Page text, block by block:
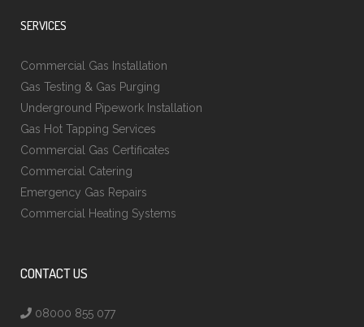
SERVICES
Commercial Gas Installation
Gas Testing & Gas Purging
Underground Pipework Installation
Gas Hot Tapping Services
Commercial Gas Certificates
Commercial Catering
Emergency Gas Repairs
Commercial Heating Systems
CONTACT US
08000 855 077